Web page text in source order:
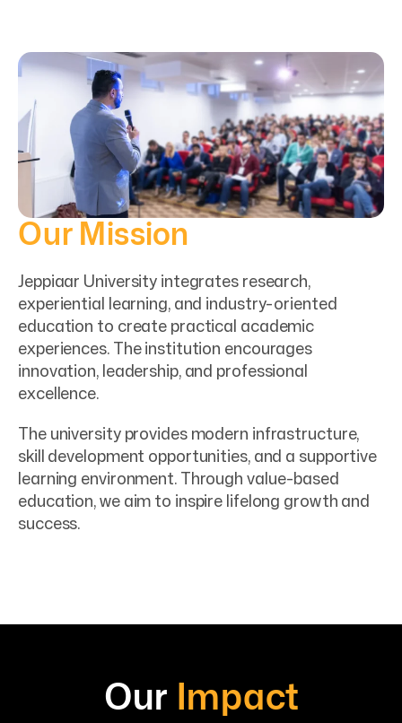
Our Mission
Jeppiaar University integrates research,
experiential learning, and industry-oriented
education to create practical academic
experiences. The institution encourages
innovation, leadership, and professional
excellence.
The university provides modern infrastructure,
skill development opportunities, and a supportive
learning environment. Through value-based
education, we aim to inspire lifelong growth and
success.
Our Impact